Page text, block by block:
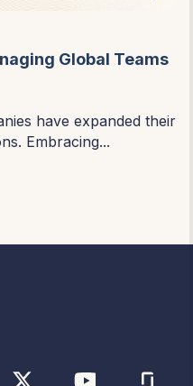
Global Teams
have expanded their
Embracing...